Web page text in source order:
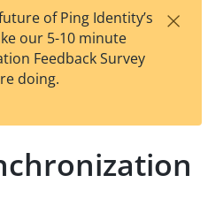
est
t
w
of Ping Identity’s
our 5-10 minute
Feedback Survey
doing.
×